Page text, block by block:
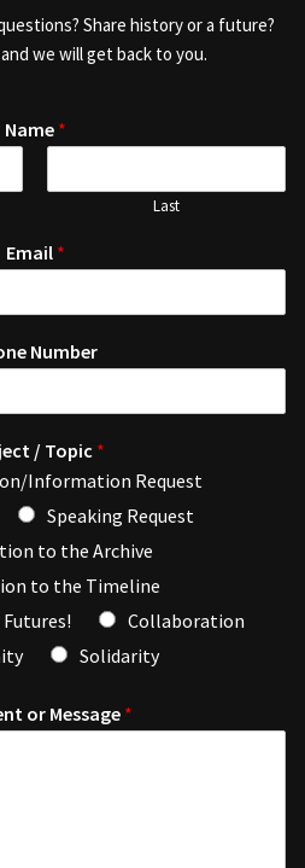
Share history or a future?
we will get back to you.
Name *
Last
Email *
Number
/ Topic *
Information Request
Speaking Request
to the Archive
to the Timeline
Collaboration
Solidarity
or Message*